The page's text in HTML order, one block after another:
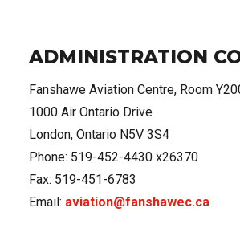
ADMINISTRATION
Fanshawe Aviation Centre, Room
1000 Air Ontario Drive
London, Ontario N5V 3S4
Phone: 519-452-4430 x26370
Fax: 519-451-6783
Email: aviation@fanshawec.ca